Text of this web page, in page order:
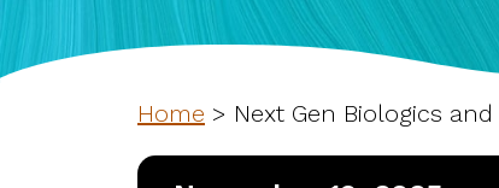
Home > Next Gen Biologics